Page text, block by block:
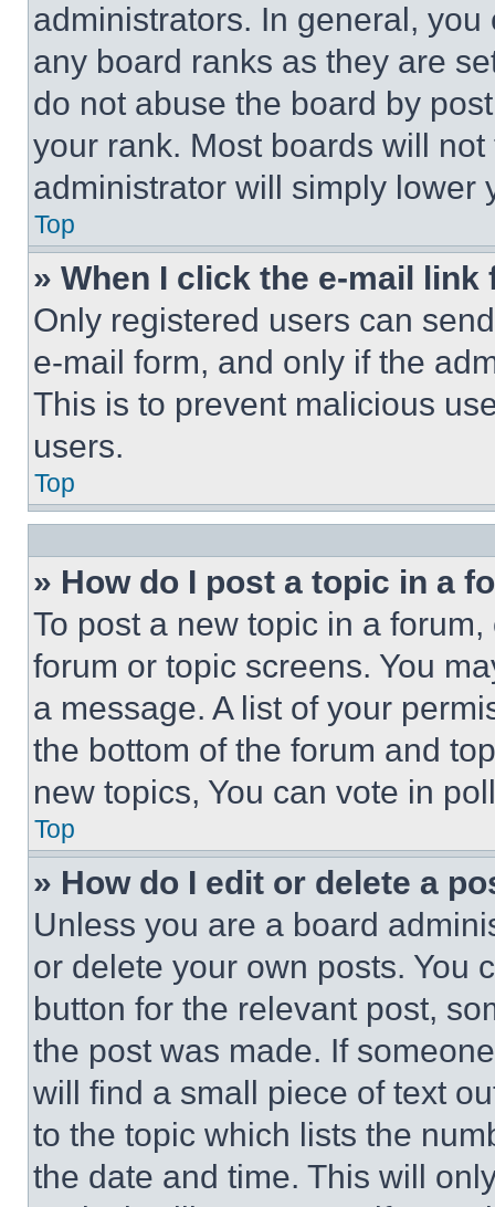
administrators. In general,
any board ranks as they are
do not abuse the board by
your rank. Most boards will
administrator will simply lower
Top
» When I click the e-mail
Only registered users can
e-mail form, and only if the
This is to prevent malicious
users.
Top
» How do I post a topic in a
To post a new topic in a
forum or topic screens. You
a message. A list of your
the bottom of the forum and
new topics, You can vote in
Top
» How do I edit or delete a
Unless you are a board
or delete your own posts. You
button for the relevant post,
the post was made. If
will find a small piece of text
to the topic which lists the
the date and time. This will